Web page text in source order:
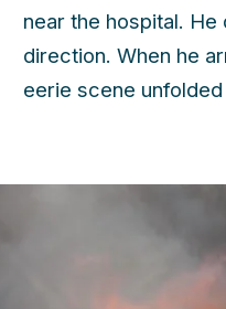
near the hospital.
direction. When he
eerie scene